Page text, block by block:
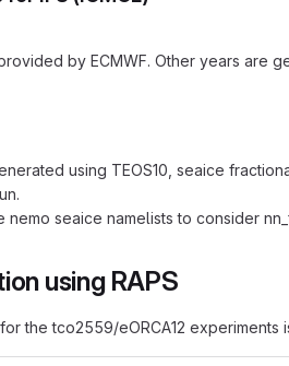
by ECMWF. Other years are
using TEOS10, seaice
seaice namelists to consider
using RAPS
the tco2559/eORCA12 experiments